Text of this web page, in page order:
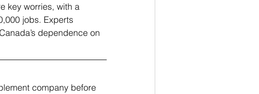
key worries, with a
jobs. Experts
dependence on
company before